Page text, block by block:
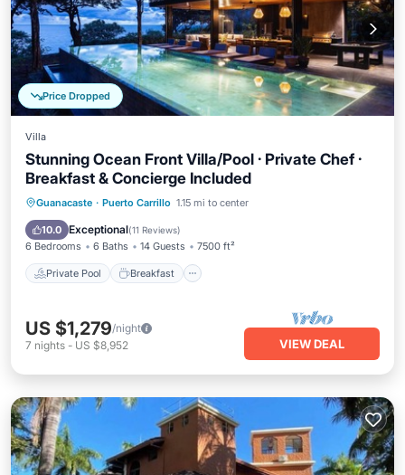
Price Dropped
Villa
Stunning Ocean Front Villa/Pool · Private Chef ·
Breakfast & Concierge Included
Guanacaste · Puerto Carrillo 1.15 mi to center
10.0 Exceptional(11 Reviews)
6 Bedrooms 6 Baths 14 Guests 7500 ft²
Private Pool Breakfast
Private Pool Breakfast
Pool
US $1,279/night
7 nights - US $8,952 VIEW DEAL